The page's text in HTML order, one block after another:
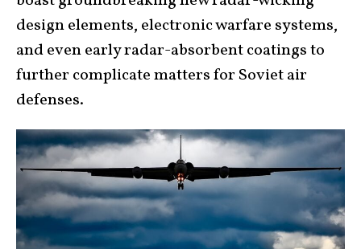
design elements, electronic warfare systems,
and even early radar-absorbent coatings to
further complicate matters for Soviet air
defenses.